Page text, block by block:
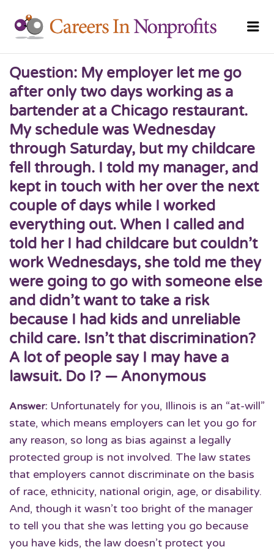
Question: My employer let me go
after only two days working as a
bartender at a Chicago restaurant.
My schedule was Wednesday
through Saturday, but my childcare
fell through. I told my manager, and
kept in touch with her over the next
couple of days while I worked
everything out. When I called and
told her I had childcare but couldn’t
work Wednesdays, she told me they
were going to go with someone else
and didn’t want to take a risk
because I had kids and unreliable
child care. Isn’t that discrimination?
A lot of people say I may have a
lawsuit. Do I? — Anonymous
Answer: Unfortunately for you, Illinois is an “at-will”
state, which means employers can let you go for
any reason, so long as bias against a legally
protected group is not involved. The law states
that employers cannot discriminate on the basis
of race, ethnicity, national origin, age, or disability.
And, though it wasn’t too bright of the manager
to tell you that she was letting you go because
you have kids, the law doesn’t protect you